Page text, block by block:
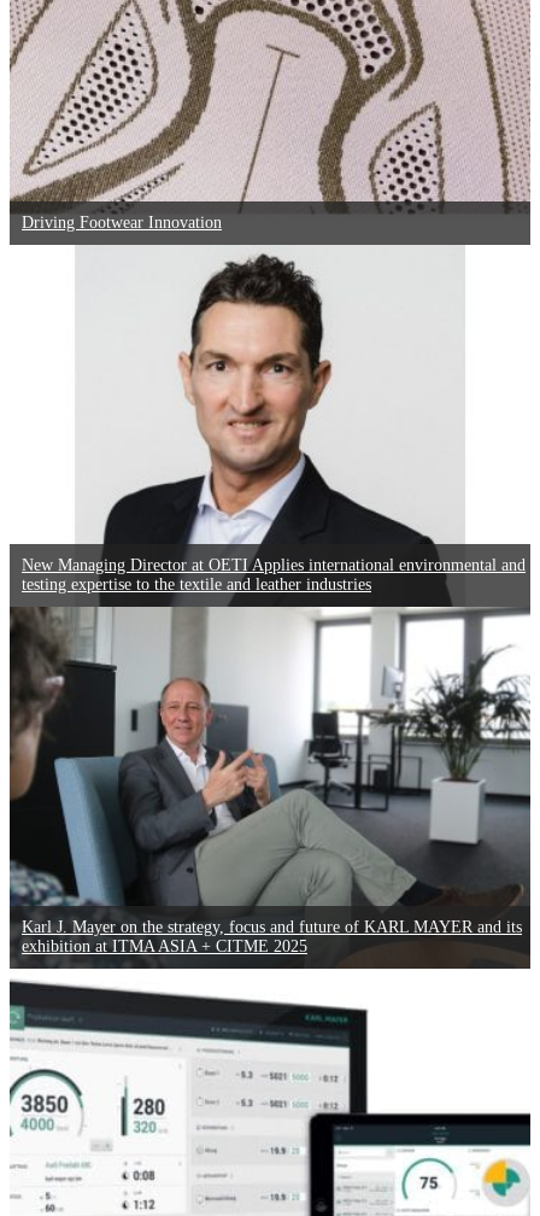
Driving Footwear Innovation
New Managing Director at OETI Applies international environmental and
testing expertise to the textile and leather industries
Karl J. Mayer on the strategy, focus and future of KARL MAYER and its
exhibition at ITMA ASIA + CITME 2025